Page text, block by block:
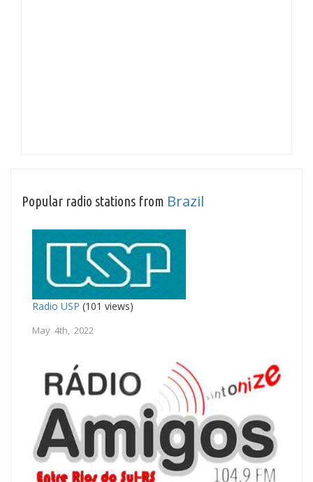
Popular radio stations from Brazil
Radio USP (101 views)
May 4th, 2022